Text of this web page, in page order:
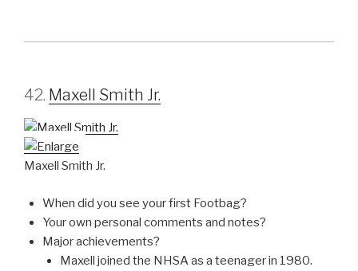
42. Maxell Smith Jr.
Maxell Smith Jr.
When did you see your first Footbag?
Your own personal comments and notes?
Major achievements?
Maxell joined the NHSA as a teenager in 1980.